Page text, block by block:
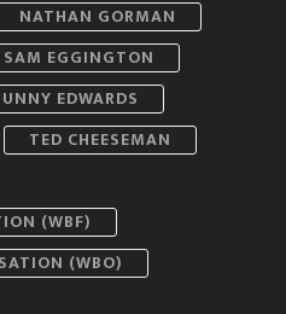
NATHAN GORMAN
SAM EGGINGTON
EDWARDS
TED CHEESEMAN
(WBF)
(WBO)